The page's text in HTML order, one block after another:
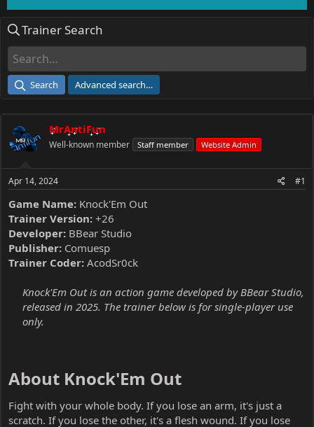
e
d
a
e
r
r
e
Trainer Search
Search Advanced search…
MrAntiFun
Well-known member Staff member Website Admin
Apr 14, 2024 #1
Game Name: Knock'Em Out
Trainer Version: +26
Developer: BBear Studio
Publisher: Comuesp
Trainer Coder: AcodSr0ck
Knock'Em Out is an action game developed by BBear Studio,
released in 2025. The trainer below is for single-player use
only.
About Knock'Em Out​
Fight with your whole body. If you lose an arm, it's just a
scratch. If you lose the other, it's a flesh wound. If you lose